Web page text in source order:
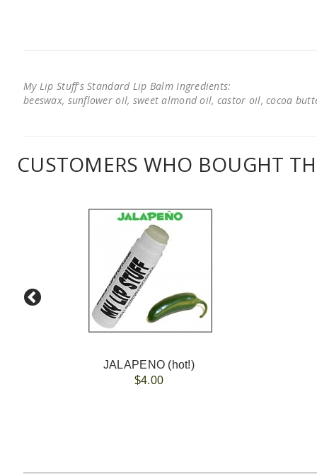
My Lip Stuff's Standard Lip Balm Ingredients:
beeswax, sunflower oil, sweet almond oil, castor oil, cocoa
CUSTOMERS WHO BOUGHT
JALAPENO (hot!)
$4.00